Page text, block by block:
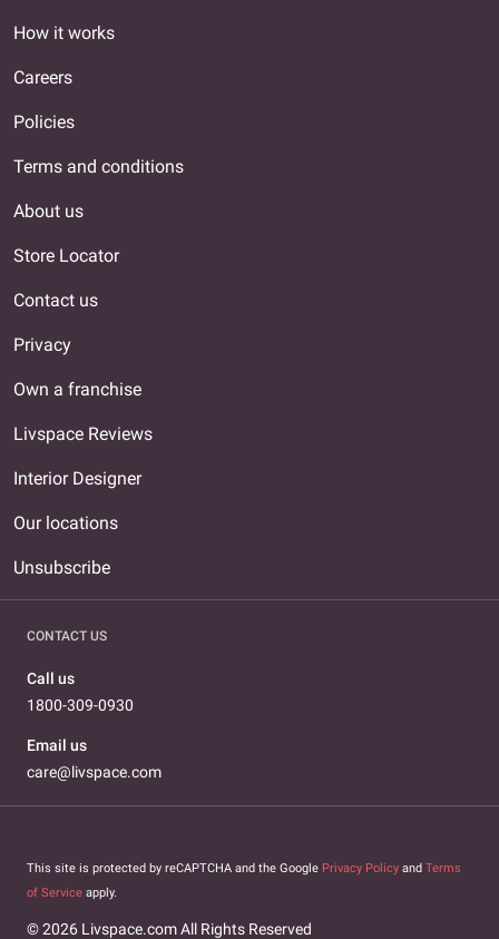
How it works
Careers
Policies
Terms and conditions
About us
Store Locator
Contact us
Privacy
Own a franchise
Livspace Reviews
Interior Designer
Our locations
Unsubscribe
CONTACT US
Call us
1800-309-0930
Email us
care@livspace.com
This site is protected by reCAPTCHA and the Google Privacy Policy and Terms
of Service apply.
© 2026 Livspace.com All Rights Reserved